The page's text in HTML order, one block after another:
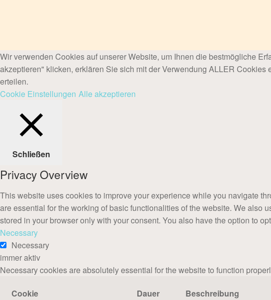
Wir verwenden Cookies auf unserer Website, um Ihnen die bestmögliche
akzeptieren" klicken, erklären Sie sich mit der Verwendung ALLER
erteilen.
Cookie Einstellungen Alle akzeptieren
Schließen
Privacy Overview
This website uses cookies to improve your experience while you navigate
are essential for the working of basic functionalities of the website. We
stored in your browser only with your consent. You also have the option to
Necessary
Necessary
immer aktiv
Necessary cookies are absolutely essential for the website to function
Cookie Dauer Beschreibung